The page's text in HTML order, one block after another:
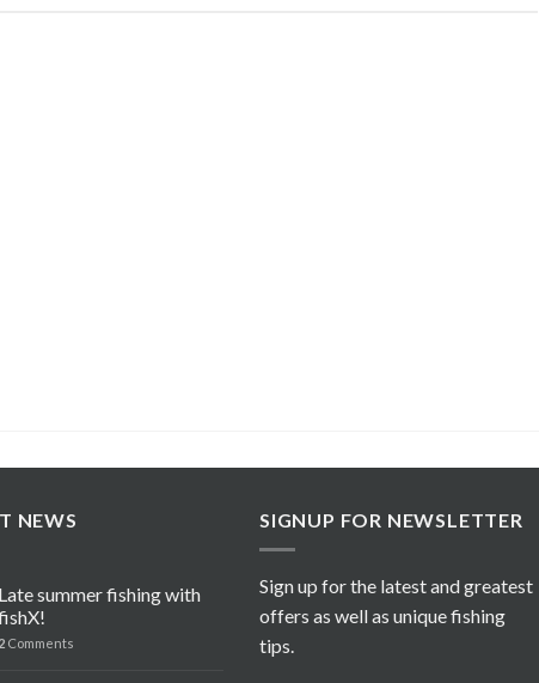
NEWS
Late summer fishing with
2 Comments
SIGNUP FOR NEWSLETTER
Sign up for the latest and greatest
offers as well as unique fishing
tips.